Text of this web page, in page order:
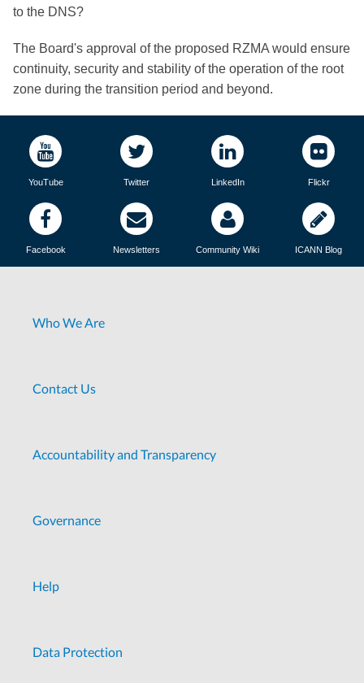
to the DNS?
The Board's approval of the proposed RZMA would ensure
continuity, security and stability of the operation of the root
zone during the transition period and beyond.
YouTube Twitter LinkedIn Flickr
Facebook Newsletters Community Wiki ICANN Blog
Who We Are
Contact Us
Accountability and Transparency
Governance
Help
Data Protection